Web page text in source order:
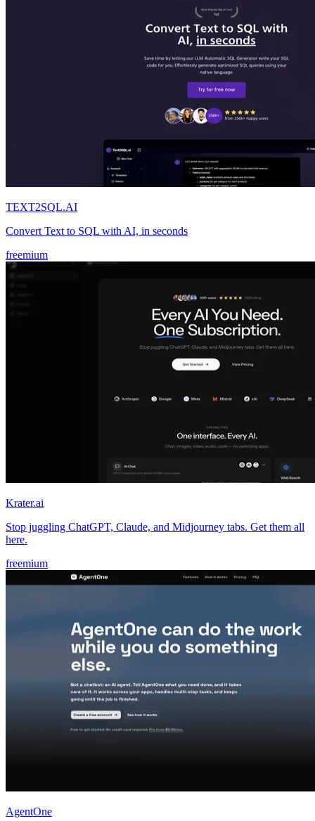
TEXT2SQL.AI
Convert Text to SQL with AI, in seconds
freemium
Krater.ai
Stop juggling ChatGPT, Claude, and Midjourney tabs. Get them all
here.
freemium
AgentOne